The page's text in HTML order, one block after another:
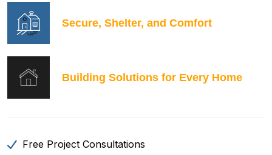
Secure, Shelter, and Comfort
Building Solutions for Every Home
Free Project Consultations